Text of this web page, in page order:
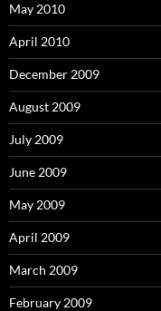
May 2010
April 2010
December 2009
August 2009
July 2009
June 2009
May 2009
April 2009
March 2009
February 2009